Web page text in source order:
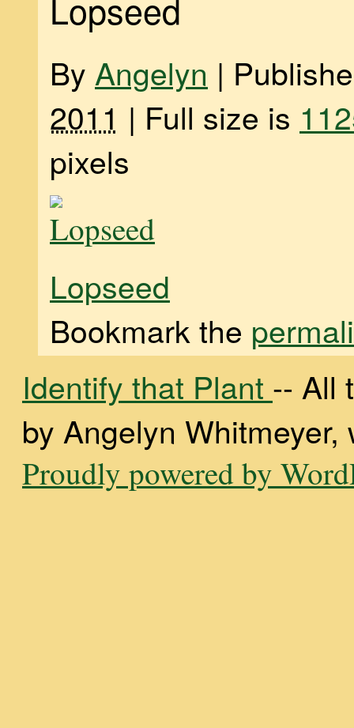
Lopseed
By Angelyn |
2011 | Full size is
pixels
Lopseed
Bookmark the
Identify that Plant -- All
by Angelyn
Proudly powered by